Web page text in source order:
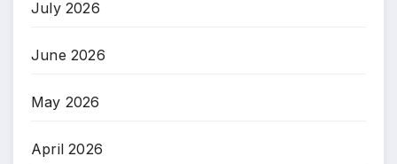
July 2026
June 2026
May 2026
April 2026